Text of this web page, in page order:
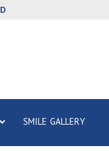
SMILE GALLERY